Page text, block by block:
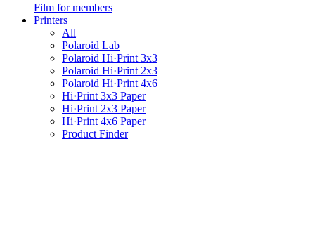
Film for members
Printers
All
Polaroid Lab
Polaroid Hi·Print 3x3
Polaroid Hi·Print 2x3
Polaroid Hi·Print 4x6
Hi·Print 3x3 Paper
Hi·Print 2x3 Paper
Hi·Print 4x6 Paper
Product Finder